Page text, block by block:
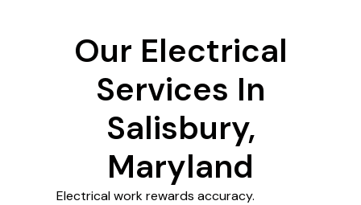
Our Electrical
Services In
Salisbury,
Maryland
Electrical work rewards accuracy.